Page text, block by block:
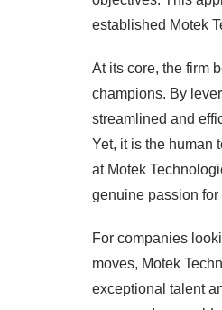
established Motek
At its core, the firm
champions. By
streamlined and
Yet, it is the human
at Motek
genuine passion
For companies
moves, Motek
exceptional talent